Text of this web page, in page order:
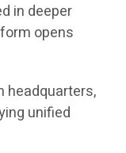
in deeper
opens
headquarters,
unified